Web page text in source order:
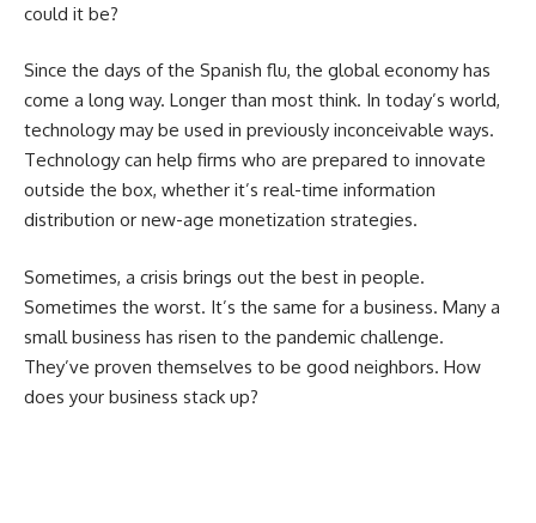
could it be?
Since the days of the Spanish flu, the global economy has
come a long way. Longer than most think. In today’s world,
technology may be used in previously inconceivable ways.
Technology can help firms who are prepared to innovate
outside the box, whether it’s real-time information
distribution or new-age monetization strategies.
Sometimes, a crisis brings out the best in people.
Sometimes the worst. It’s the same for a business. Many a
small business has risen to the pandemic challenge.
They’ve proven themselves to be good neighbors. How
does your business stack up?